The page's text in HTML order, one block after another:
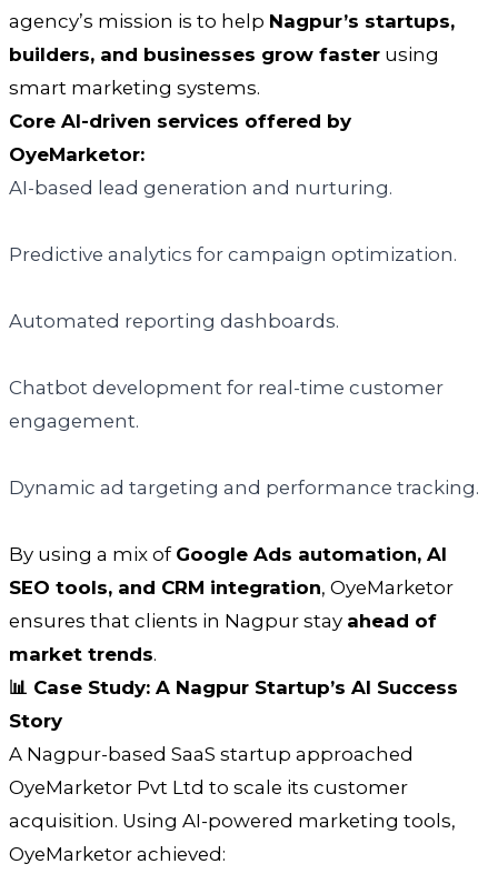
agency’s mission is to help Nagpur’s startups,
builders, and businesses grow fasterusing
smart marketing systems.
Core AI-driven services offered by
OyeMarketor:
AI-based lead generation and nurturing.
Predictive analytics for campaign optimization.
Automated reporting dashboards.
Chatbot development for real-time customer
engagement.
Dynamic ad targeting and performance tracking.
By using a mix of Google Ads automation, AI
SEO tools, and CRM integration, OyeMarketor
ensures that clients in Nagpur stay ahead of
market trends.
📊 Case Study: A Nagpur Startup’s AI Success
Story
A Nagpur-based SaaS startup approached
OyeMarketor Pvt Ltd to scale its customer
acquisition. Using AI-powered marketing tools,
OyeMarketor achieved: